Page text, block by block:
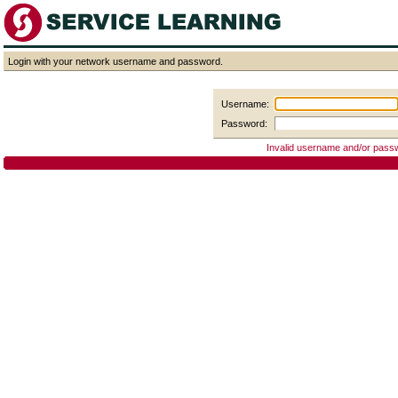
Login with your network username and password.
Username:
Password:
Invalid username and/or